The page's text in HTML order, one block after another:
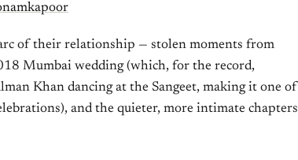
of their relationship — stolen moments from
Mumbai wedding (which, for the record,
Khan dancing at the Sangeet, making it one of
and the quieter, more intimate chapters